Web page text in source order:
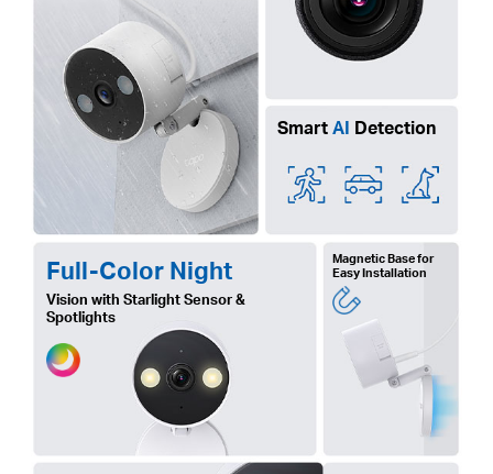
Full-Color Night
Vision with Starlight Sensor &
Spotlights
Magnetic Base for
Easy Installation
SmartAI Detection